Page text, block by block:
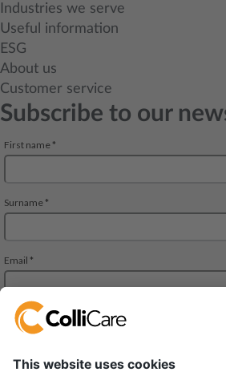
Industries we serve
Useful information
ESG
About us
Customer service
Subscribe to our